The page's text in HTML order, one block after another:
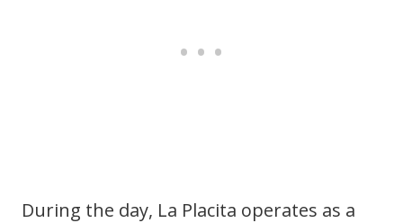
During the day, La Placita operates as a